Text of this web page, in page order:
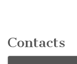
Contacts